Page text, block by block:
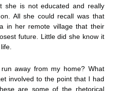
she is not educated and really
All she could recall was that
in her remote village that their
future. Little did she know it
away from my home? What
involved to the point that I had
are some of the rhetorical